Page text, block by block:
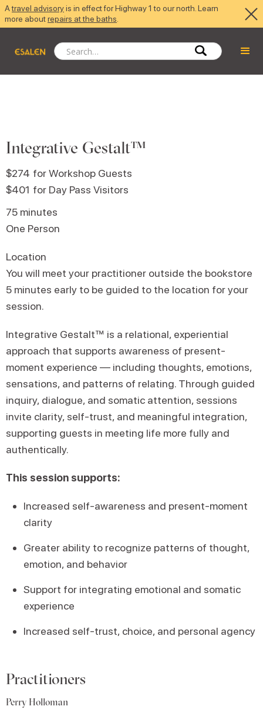
Atravel advisoryis in effect for Highway 1 to our north. Learn
more aboutrepairs at the baths
Integrative Gestalt™
$274 for Workshop Guests
$401 for Day Pass Visitors
75 minutes
One Person
Location
You will meet your practitioner outside the bookstore
5 minutes early to be guided to the location for your
session.
Integrative Gestalt™ is a relational, experiential
approach that supports awareness of present-
moment experience — including thoughts, emotions,
sensations, and patterns of relating. Through guided
inquiry, dialogue, and somatic attention, sessions
invite clarity, self-trust, and meaningful integration,
supporting guests in meeting life more fully and
authentically.
This session supports:
Increased self-awareness and present-moment
clarity
Greater ability to recognize patterns of thought,
emotion, and behavior
Support for integrating emotional and somatic
experience
Increased self-trust, choice, and personal agency
Practitioners
Perry Holloman